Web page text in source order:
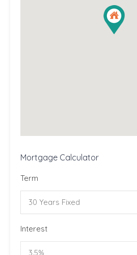
Mortgage Calculator
Term
30 Years Fixed
Interest